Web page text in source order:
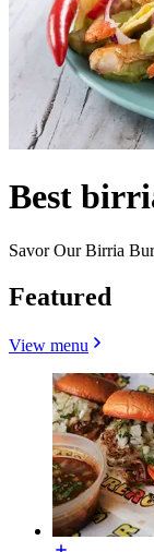
Best
Savor Our Birria
Featured
View menu